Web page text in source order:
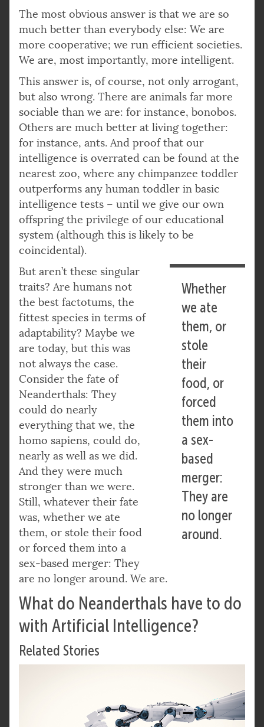
The most obvious answer is that we are so
much better than everybody else: We are
more cooperative; we run efficient societies.
We are, most importantly, more intelligent.
This answer is, of course, not only arrogant,
but also wrong. There are animals far more
sociable than we are: for instance, bonobos.
Others are much better at living together:
for instance, ants. And proof that our
intelligence is overrated can be found at the
nearest zoo, where any chimpanzee toddler
outperforms any human toddler in basic
intelligence tests – until we give our own
offspring the privilege of our educational
system (although this is likely to be
coincidental).
Whether
we ate
them, or
stole
their
food, or
forced
them into
a sex-
based
merger:
They are
no longer
around.
But aren’t these singular
traits? Are humans not
the best factotums, the
fittest species in terms of
adaptability? Maybe we
are today, but this was
not always the case.
Consider the fate of
Neanderthals: They
could do nearly
everything that we, the
homo sapiens, could do,
nearly as well as we did.
And they were much
stronger than we were.
Still, whatever their fate
was, whether we ate
them, or stole their food
or forced them into a
sex-based merger: They
are no longer around. We are.
What do Neanderthals have to do
with Artificial Intelligence?
Related Stories